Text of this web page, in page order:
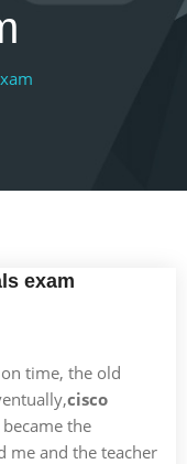
exam
time, the old
cisco
became the
me and the teacher